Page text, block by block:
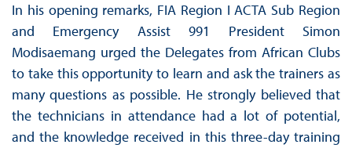
In his opening remarks, FIA Region I ACTA Sub Region
and Emergency Assist 991 President Simon
Modisaemang urged the Delegates from African Clubs
to take this opportunity to learn and ask the trainers as
many questions as possible. He strongly believed that
the technicians in attendance had a lot of potential,
and the knowledge received in this three-day training